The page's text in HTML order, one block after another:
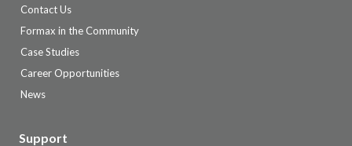
Contact Us
Formax in the Community
Case Studies
Career Opportunities
News
Support